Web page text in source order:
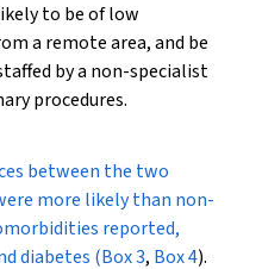
to be of low
a remote area, and be
by a non-specialist
procedures.
between the two
more likely than non-
reported,
diabetes (Box 3, Box 4).